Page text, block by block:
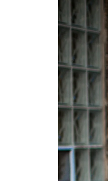
Greek Orzo Salad
with Crispy
Chickpeas
Americana
Summer